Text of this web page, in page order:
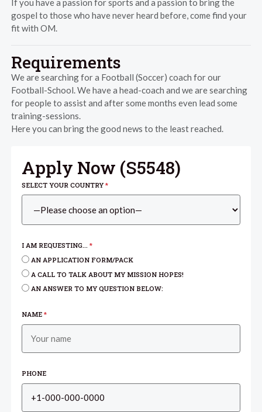
If you have a passion for sports and a passion to bring the
gospel to those who have never heard before, come find your
fit with OM.
Requirements
We are searching for a Football (Soccer) coach for our
Football-School. We have a head-coach and we are searching
for people to assist and after some months even lead some
training-sessions.
Here you can bring the good news to the least reached.
Apply Now (S5548)
SELECT YOUR COUNTRY*
I AM REQUESTING...*
AN APPLICATION FORM/PACK
A CALL TO TALK ABOUT MY MISSION HOPES!
AN ANSWER TO MY QUESTION BELOW:
NAME*
PHONE